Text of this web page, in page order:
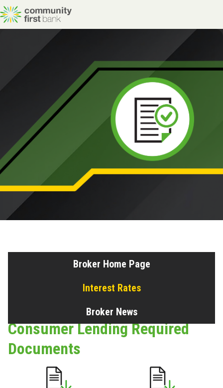
Broker Home Page
Interest Rates
Broker News
Consumer Lending Required
Documents